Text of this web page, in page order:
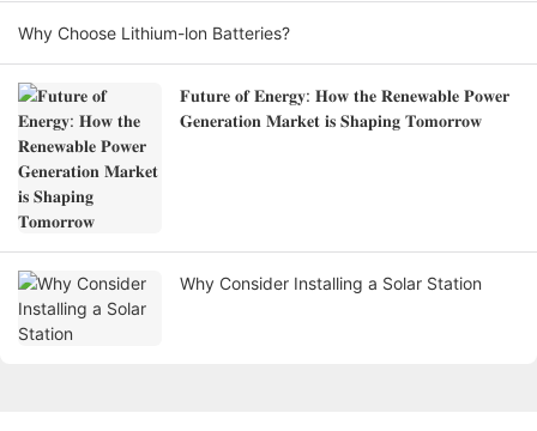
Why Choose Lithium-lon Batteries?
𝐅𝐮𝐭𝐮𝐫𝐞 𝐨𝐟 𝐄𝐧𝐞𝐫𝐠𝐲: 𝐇𝐨𝐰 𝐭𝐡𝐞 𝐑𝐞𝐧𝐞𝐰𝐚𝐛𝐥𝐞 𝐏𝐨𝐰𝐞𝐫
𝐆𝐞𝐧𝐞𝐫𝐚𝐭𝐢𝐨𝐧 𝐌𝐚𝐫𝐤𝐞𝐭 𝐢𝐬 𝐒𝐡𝐚𝐩𝐢𝐧𝐠 𝐓𝐨𝐦𝐨𝐫𝐫𝐨𝐰
Why Consider Installing a Solar Station